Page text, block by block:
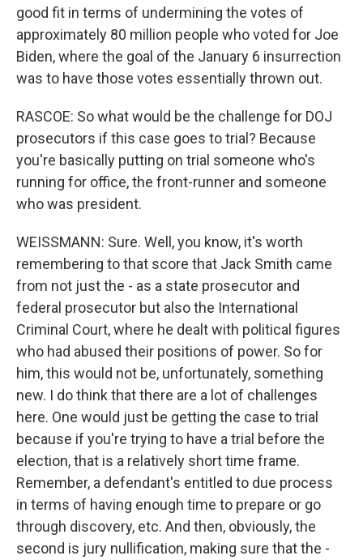
good fit in terms of undermining the votes of
approximately 80 million people who voted for Joe
Biden, where the goal of the January 6 insurrection
was to have those votes essentially thrown out.
RASCOE: So what would be the challenge for DOJ
prosecutors if this case goes to trial? Because
you're basically putting on trial someone who's
running for office, the front-runner and someone
who was president.
WEISSMANN: Sure. Well, you know, it's worth
remembering to that score that Jack Smith came
from not just the - as a state prosecutor and
federal prosecutor but also the International
Criminal Court, where he dealt with political figures
who had abused their positions of power. So for
him, this would not be, unfortunately, something
new. I do think that there are a lot of challenges
here. One would just be getting the case to trial
because if you're trying to have a trial before the
election, that is a relatively short time frame.
Remember, a defendant's entitled to due process
in terms of having enough time to prepare or go
through discovery, etc. And then, obviously, the
second is jury nullification, making sure that the -